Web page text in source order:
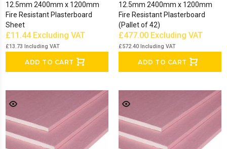
12.5mm 2400mm x 1200mm
Fire Resistant Plasterboard
Sheet
£11.44 Excluding VAT
£13.73 Including VAT
ADD TO CART
12.5mm 2400mm x 1200mm
Fire Resistant Plasterboard
(Pallet of 42)
£477.00 Excluding VAT
£572.40 Including VAT
ADD TO CART